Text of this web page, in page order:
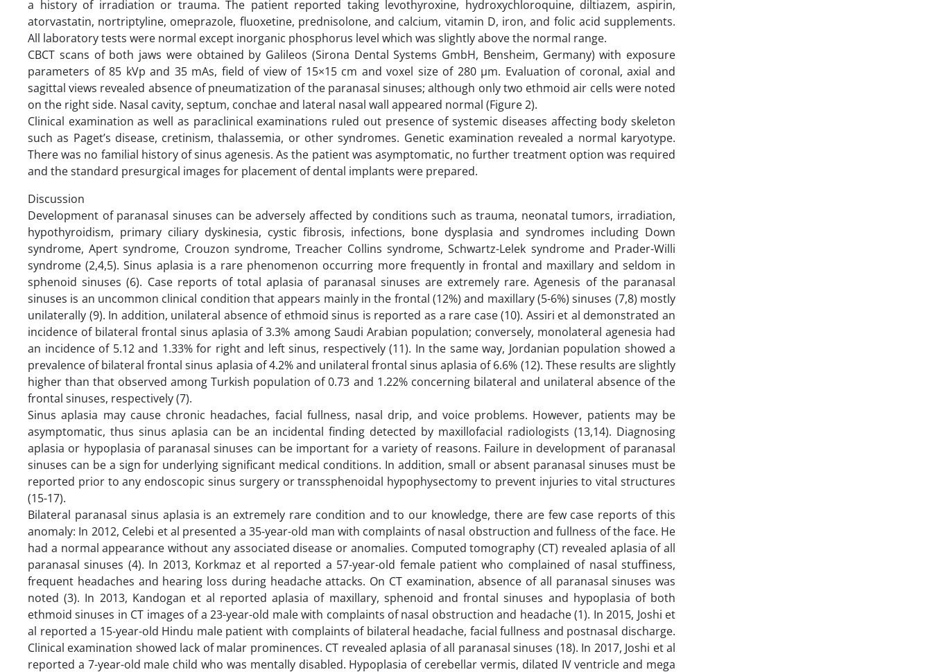
a history of irradiation or trauma. The patient reported taking levothyroxine, hydroxychloroquine, diltiazem, aspirin,
atorvastatin, nortriptyline, omeprazole, fluoxetine, prednisolone, and calcium, vitamin D, iron, and folic acid supplements.
All laboratory tests were normal except inorganic phosphorus level which was slightly above the normal range.
CBCT scans of both jaws were obtained by Galileos (Sirona Dental Systems GmbH, Bensheim, Germany) with exposure
parameters of 85 kVp and 35 mAs, field of view of 15×15 cm and voxel size of 280 µm. Evaluation of coronal, axial and
sagittal views revealed absence of pneumatization of the paranasal sinuses; although only two ethmoid air cells were noted
on the right side. Nasal cavity, septum, conchae and lateral nasal wall appeared normal (Figure 2).
Clinical examination as well as paraclinical examinations ruled out presence of systemic diseases affecting body skeleton
such as Paget’s disease, cretinism, thalassemia, or other syndromes. Genetic examination revealed a normal karyotype.
There was no familial history of sinus agenesis. As the patient was asymptomatic, no further treatment option was required
and the standard presurgical images for placement of dental implants were prepared.
Discussion
Development of paranasal sinuses can be adversely affected by conditions such as trauma, neonatal tumors, irradiation,
hypothyroidism, primary ciliary dyskinesia, cystic fibrosis, infections, bone dysplasia and syndromes including Down
syndrome, Apert syndrome, Crouzon syndrome, Treacher Collins syndrome, Schwartz-Lelek syndrome and Prader-Willi
syndrome (2,4,5). Sinus aplasia is a rare phenomenon occurring more frequently in frontal and maxillary and seldom in
sphenoid sinuses (6). Case reports of total aplasia of paranasal sinuses are extremely rare. Agenesis of the paranasal
sinuses is an uncommon clinical condition that appears mainly in the frontal (12%) and maxillary (5-6%) sinuses (7,8) mostly
unilaterally (9). In addition, unilateral absence of ethmoid sinus is reported as a rare case (10). Assiri et al demonstrated an
incidence of bilateral frontal sinus aplasia of 3.3% among Saudi Arabian population; conversely, monolateral agenesia had
an incidence of 5.12 and 1.33% for right and left sinus, respectively (11). In the same way, Jordanian population showed a
prevalence of bilateral frontal sinus aplasia of 4.2% and unilateral frontal sinus aplasia of 6.6% (12). These results are slightly
higher than that observed among Turkish population of 0.73 and 1.22% concerning bilateral and unilateral absence of the
frontal sinuses, respectively (7).
Sinus aplasia may cause chronic headaches, facial fullness, nasal drip, and voice problems. However, patients may be
asymptomatic, thus sinus aplasia can be an incidental finding detected by maxillofacial radiologists (13,14). Diagnosing
aplasia or hypoplasia of paranasal sinuses can be important for a variety of reasons. Failure in development of paranasal
sinuses can be a sign for underlying significant medical conditions. In addition, small or absent paranasal sinuses must be
reported prior to any endoscopic sinus surgery or transsphenoidal hypophysectomy to prevent injuries to vital structures
(15-17).
Bilateral paranasal sinus aplasia is an extremely rare condition and to our knowledge, there are few case reports of this
anomaly: In 2012, Celebi et al presented a 35-year-old man with complaints of nasal obstruction and fullness of the face. He
had a normal appearance without any associated disease or anomalies. Computed tomography (CT) revealed aplasia of all
paranasal sinuses (4). In 2013, Korkmaz et al reported a 57-year-old female patient who complained of nasal stuffiness,
frequent headaches and hearing loss during headache attacks. On CT examination, absence of all paranasal sinuses was
noted (3). In 2013, Kandogan et al reported aplasia of maxillary, sphenoid and frontal sinuses and hypoplasia of both
ethmoid sinuses in CT images of a 23-year-old male with complaints of nasal obstruction and headache (1). In 2015, Joshi et
al reported a 15-year-old Hindu male patient with complaints of bilateral headache, facial fullness and postnasal discharge.
Clinical examination showed lack of malar prominences. CT revealed aplasia of all paranasal sinuses (18). In 2017, Joshi et al
reported a 7-year-old male child who was mentally disabled. Hypoplasia of cerebellar vermis, dilated IV ventricle and mega